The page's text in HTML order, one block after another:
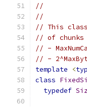
//
//
// This
// of chunks
// -
// -
template
<
class
typedef